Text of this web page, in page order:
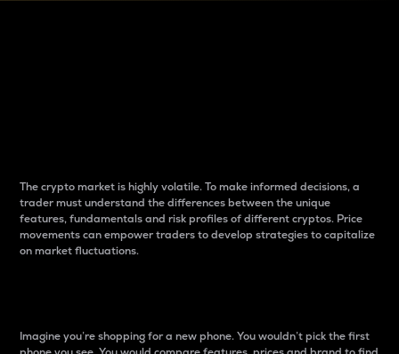
The crypto market is highly volatile. To make informed decisions, a
trader must understand the differences between the unique
features, fundamentals and risk profiles of different cryptos. Price
movements can empower traders to develop strategies to capitalize
on market fluctuations.
Imagine you’re shopping for a new phone. You wouldn’t pick the first